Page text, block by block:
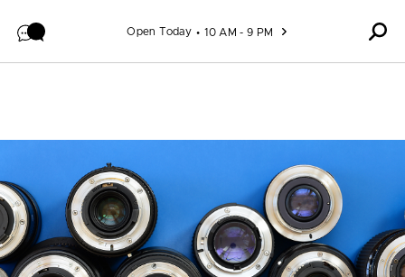
Open Today 10 AM - 9 PM